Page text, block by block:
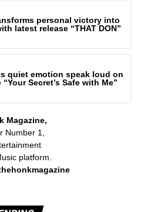
personal victory into
latest release “THAT DON”
quiet emotion speak loud on
Secret’s Safe with Me”
Magazine,
Number 1,
platform.